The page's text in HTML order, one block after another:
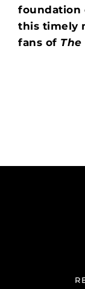
foundation
this timely
fans of